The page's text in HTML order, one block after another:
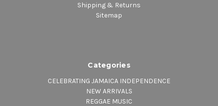
Shipping & Returns
Sitemap
Categories
CELEBRATING JAMAICA INDEPENDENCE
NEW ARRIVALS
REGGAE MUSIC